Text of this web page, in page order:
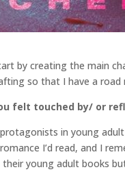
by creating the main
so that I have a
felt touched by/ or
in young
I’d read, and I
young adult books